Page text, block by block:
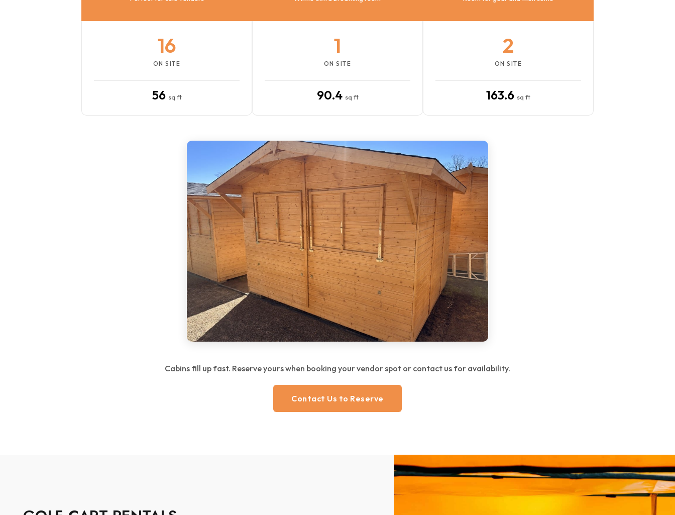
16
ON SITE
56 sq ft
1
ON SITE
90.4 sq ft
2
ON SITE
163.6 sq ft
Cabins fill up fast. Reserve yours when booking your vendor spot or contact us for availability.
Contact Us to Reserve